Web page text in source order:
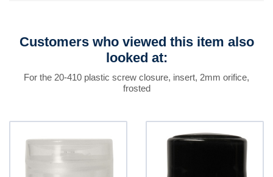
Customers who viewed this item also
looked at:
For the 20-410 plastic screw closure, insert, 2mm orifice,
frosted